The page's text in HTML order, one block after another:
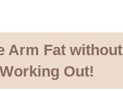
Arm Fat without
Working Out!